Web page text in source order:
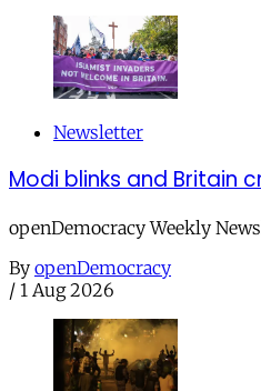
Newsletter
Modi blinks and Britain
openDemocracy Weekly
By openDemocracy
/ 1 Aug 2026